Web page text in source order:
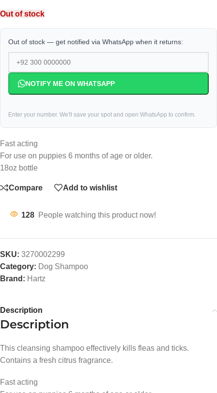
Out of stock
Out of stock — get notified via WhatsApp when it returns:
NOTIFY ME ON WHATSAPP
Enter your number. We'll save your spot and open WhatsApp to confirm.
Fast acting
For use on puppies 6 months of age or older.
18oz bottle
Compare Add to wishlist
128 People watching this product now!
SKU: 3270002299
Category: Dog Shampoo
Brand: Hartz
Description
Description
This cleansing shampoo effectively kills fleas and ticks.
Contains a fresh citrus fragrance.
Fast acting